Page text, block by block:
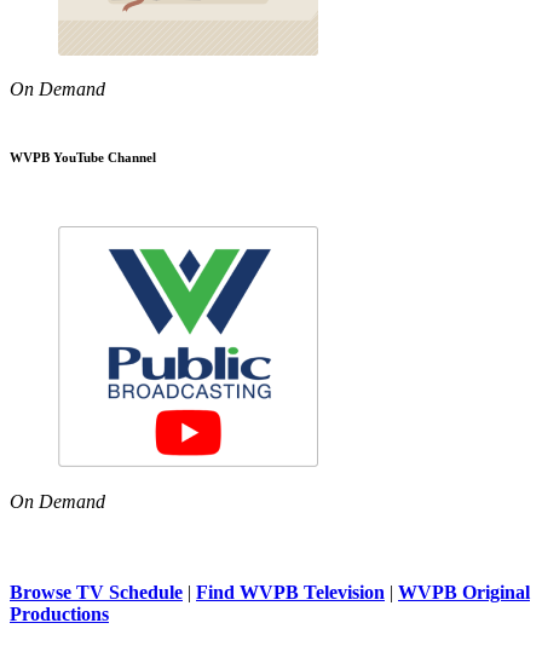
On Demand
WVPB YouTube Channel
On Demand
Browse TV Schedule | Find WVPB Television | WVPB Original
Productions